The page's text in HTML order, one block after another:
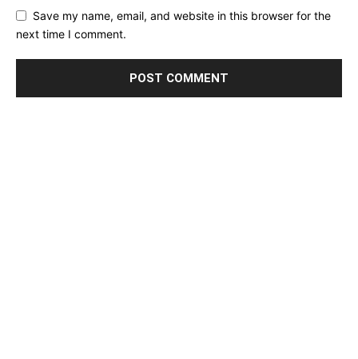
Save my name, email, and website in this browser for the
next time I comment.